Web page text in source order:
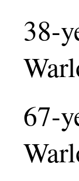
38-
67-